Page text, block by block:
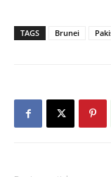
TAGS Brunei